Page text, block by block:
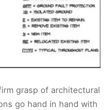
grasp of architectural
go hand in hand with